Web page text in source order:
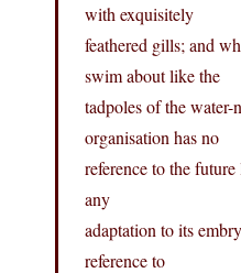
with exquisitely
feathered gills; and
swim about like the
tadpoles of the
organisation has no
reference to the
any
adaptation to its
reference to